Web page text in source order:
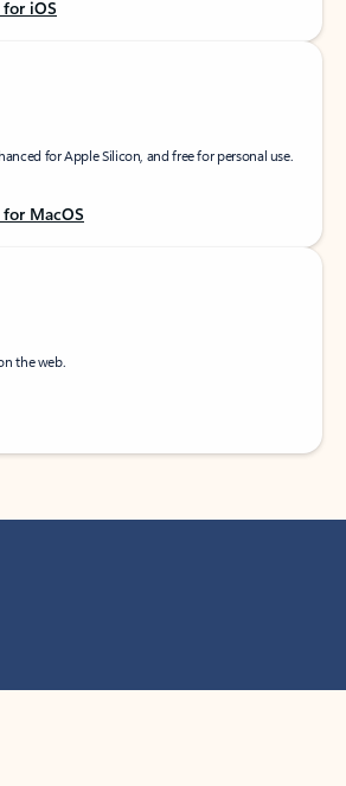
iOS
for Apple Silicon, and free for personal use.
MacOS
the web.